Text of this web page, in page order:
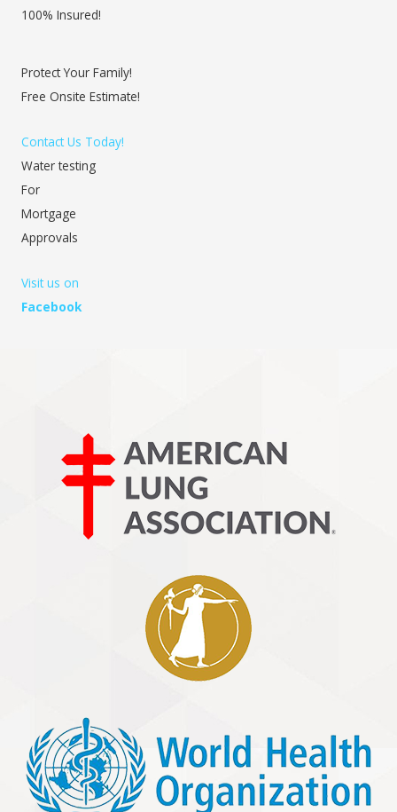
100% Insured!
Protect Your Family!
Free Onsite Estimate!
Contact Us Today!
Water testing
For
Mortgage
Approvals
Visit us on
Facebook